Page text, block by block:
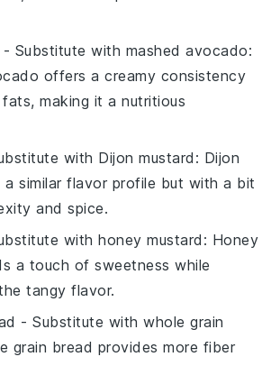
- Substitute with mashed avocado:
offers a creamy consistency
making it a nutritious
with Dijon mustard : Dijon
a similar flavor profile but with a bit
and spice.
withhoney mustard : Honey
a touch of sweetness while
tangy flavor.
- Substitute withwhole grain
grain bread provides more fiber